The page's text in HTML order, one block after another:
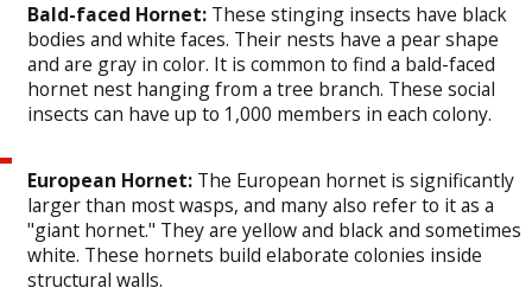
Bald-faced Hornet: These stinging insects have black
bodies and white faces. Their nests have a pear shape
and are gray in color. It is common to find a bald-faced
hornet nest hanging from a tree branch. These social
insects can have up to 1,000 members in each colony.
European Hornet: The European hornet is significantly
larger than most wasps, and many also refer to it as a
"giant hornet." They are yellow and black and sometimes
white. These hornets build elaborate colonies inside
structural walls.